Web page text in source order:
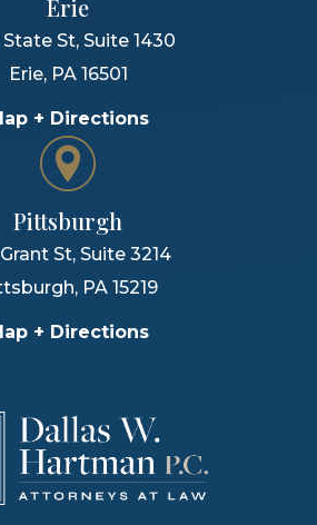
Erie
State St, Suite 1430
Erie, PA 16501
+ Directions
Pittsburgh
St, Suite 3214
, PA 15219
+ Directions